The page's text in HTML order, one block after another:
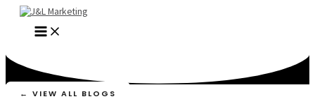
Skip
content
MAIN
MENU
← VIEW ALL BLOGS